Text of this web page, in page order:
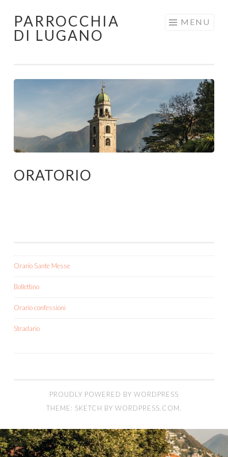
Skip
to
PARROCCHIA
DI LUGANO
MENU
ORATORIO
Orario Sante Messe
Bollettino
Orario confessioni
Stradario
PROUDLY POWERED BY WORDPRESS
THEME: SKETCH BY WORDPRESS.COM.